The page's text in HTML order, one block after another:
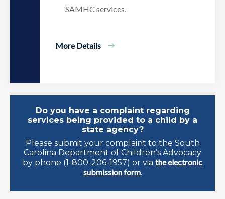
SAMHC services.
More Details
Do you have a complaint regarding
services being provided to a child by a
state agency?
Please submit your complaint to the South
Carolina Department of Children’s Advocacy
by phone (1-800-206-1957) or via the electronic
submission form.